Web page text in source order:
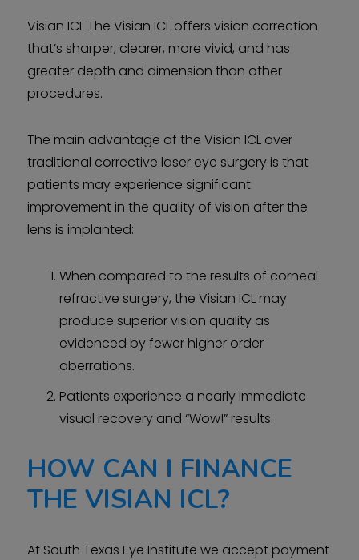
Visian ICL The Visian ICL offers vision correction
that’s sharper, clearer, more vivid, and has
greater depth and dimension than other
procedures.
The main advantage of the Visian ICL over
traditional corrective laser eye surgery is that
patients may experience significant
improvement in the quality of vision after the
lens is implanted:
When compared to the results of corneal
refractive surgery, the Visian ICL may
produce superior vision quality as
evidenced by fewer higher order
aberrations.
Patients experience a nearly immediate
visual recovery and “Wow!” results.
HOW CAN I FINANCE
THE VISIAN ICL?
At South Texas Eye Institute we accept payment